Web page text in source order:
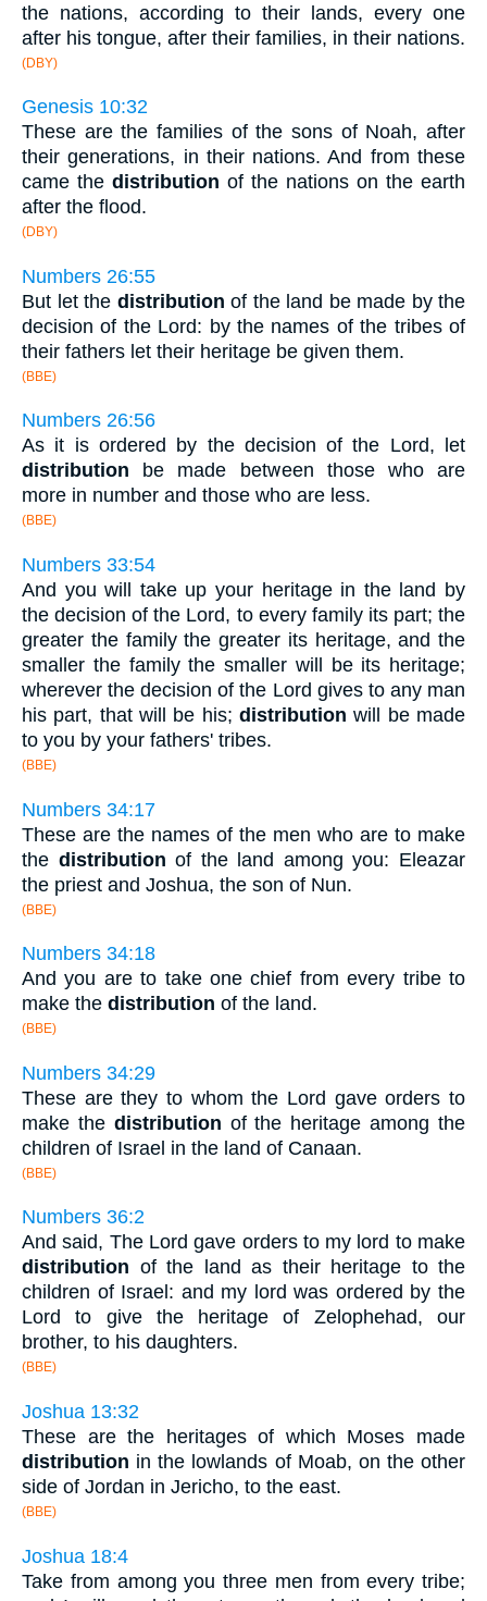
the nations, according to their lands, every one
after his tongue, after their families, in their nations.
(DBY)
Genesis 10:32
These are the families of the sons of Noah, after
their generations, in their nations. And from these
came the distribution of the nations on the earth
after the flood.
(DBY)
Numbers 26:55
But let the distribution of the land be made by the
decision of the Lord: by the names of the tribes of
their fathers let their heritage be given them.
(BBE)
Numbers 26:56
As it is ordered by the decision of the Lord, let
distribution be made between those who are
more in number and those who are less.
(BBE)
Numbers 33:54
And you will take up your heritage in the land by
the decision of the Lord, to every family its part; the
greater the family the greater its heritage, and the
smaller the family the smaller will be its heritage;
wherever the decision of the Lord gives to any man
his part, that will be his; distribution will be made
to you by your fathers' tribes.
(BBE)
Numbers 34:17
These are the names of the men who are to make
the distribution of the land among you: Eleazar
the priest and Joshua, the son of Nun.
(BBE)
Numbers 34:18
And you are to take one chief from every tribe to
make the distribution of the land.
(BBE)
Numbers 34:29
These are they to whom the Lord gave orders to
make the distribution of the heritage among the
children of Israel in the land of Canaan.
(BBE)
Numbers 36:2
And said, The Lord gave orders to my lord to make
distribution of the land as their heritage to the
children of Israel: and my lord was ordered by the
Lord to give the heritage of Zelophehad, our
brother, to his daughters.
(BBE)
Joshua 13:32
These are the heritages of which Moses made
distribution in the lowlands of Moab, on the other
side of Jordan in Jericho, to the east.
(BBE)
Joshua 18:4
Take from among you three men from every tribe;